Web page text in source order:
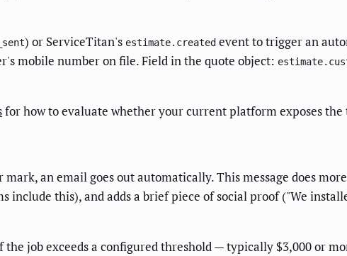
) or ServiceTitan's estimate.created event to trigger an
mobile number on file. Field in the quote object:
for how to evaluate whether your current platform exposes the
an email goes out automatically. This message does
this), and adds a brief piece of social proof ("We
job exceeds a configured threshold — typically $3,000 or